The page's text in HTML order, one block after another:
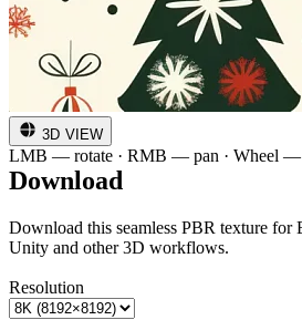
3D VIEW
LMB — rotate · RMB — pan · Wheel —
Download
Download this seamless PBR texture for
Unity and other 3D workflows.
Resolution